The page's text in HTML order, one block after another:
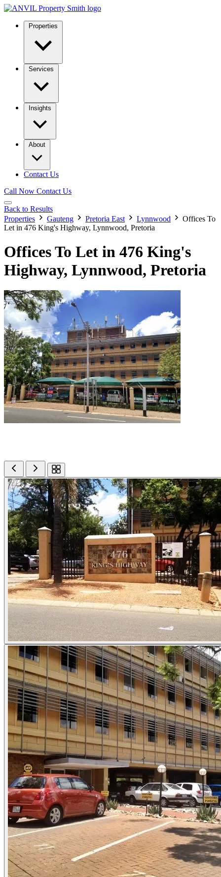
Properties
Services
Insights
About
Contact Us
Call Now Contact Us
Back to Results
Properties
Gauteng Pretoria East Lynnwood
Offices To
Let in 476 King's Highway, Lynnwood, Pretoria
Offices To Let in 476 King's
Highway, Lynnwood, Pretoria